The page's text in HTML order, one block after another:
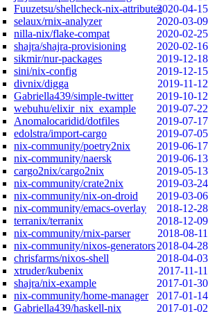
Fuuzetsu/shellcheck-nix-attributes2020-04-15
selaux/rnix-analyzer
2020-03-09
nilla-nix/flake-compat
2020-02-25
shajra/shajra-provisioning
2020-02-16
sikmir/nur-packages
2019-12-18
sini/nix-config
2019-12-15
divnix/digga
2019-11-12
Gabriella439/simple-twitter
2019-10-12
webuhu/elixir_nix_example
2019-07-22
Anomalocaridid/dotfiles
2019-07-17
edolstra/import-cargo
2019-07-05
nix-community/poetry2nix
2019-06-17
nix-community/naersk
2019-06-13
cargo2nix/cargo2nix
2019-05-13
nix-community/crate2nix
2019-03-24
nix-community/nix-on-droid
2019-03-06
nix-community/emacs-overlay
2018-12-28
terranix/terranix
2018-12-09
nix-community/rnix-parser
2018-08-11
nix-community/nixos-generators2018-04-28
chrisfarms/nixos-shell
2018-04-03
xtruder/kubenix
2017-11-11
shajra/nix-example
2017-01-30
nix-community/home-manager
2017-01-14
Gabriella439/haskell-nix
2017-01-02